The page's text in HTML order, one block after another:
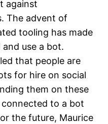
against
The advent of
tooling has made
use a bot.
that people are
for hire on social
them on these
to a bot
the future, Maurice